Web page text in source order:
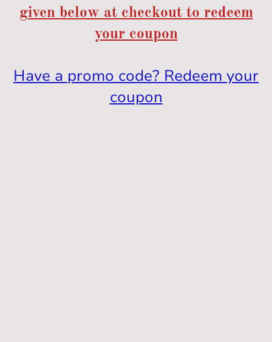
given below at checkout to redeem
your coupon
Have a promo code? Redeem your
coupon